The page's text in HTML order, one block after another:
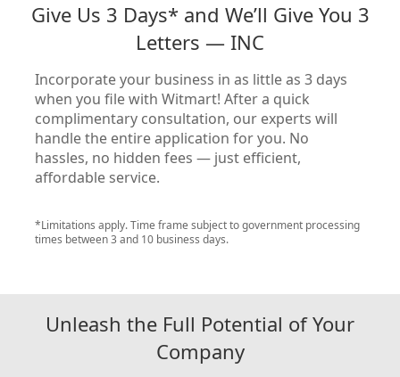
Give Us 3 Days* and We’ll Give You 3
Letters — INC
Incorporate your business in as little as 3 days
when you file with Witmart! After a quick
complimentary consultation, our experts will
handle the entire application for you. No
hassles, no hidden fees — just efficient,
affordable service.
*Limitations apply. Time frame subject to government processing
times between 3 and 10 business days.
Unleash the Full Potential of Your
Company